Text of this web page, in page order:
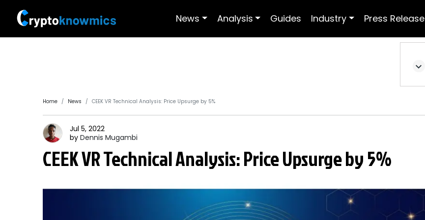
News Analysis Guides Industry Press Release
Home News CEEK VR Technical Analysis: Price Upsurge by 5%
Jul 5, 2022
by Dennis Mugambi
CEEK VR Technical Analysis: Price Upsurge by 5%